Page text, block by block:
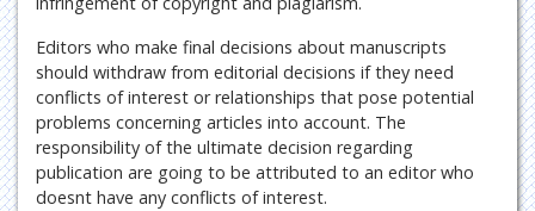
Editors who make final decisions about manuscripts
should withdraw from editorial decisions if they need
conflicts of interest or relationships that pose potential
problems concerning articles into account. The
responsibility of the ultimate decision regarding
publication are going to be attributed to an editor who
doesnt have any conflicts of interest.